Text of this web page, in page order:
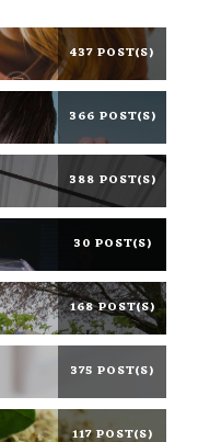
437 POST(S)
366 POST(S)
388 POST(S)
30 POST(S)
168 POST(S)
375 POST(S)
117 POST(S)